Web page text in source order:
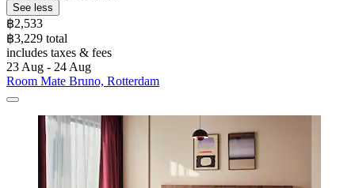
See less
฿2,533
฿3,229 total
includes taxes & fees
23 Aug - 24 Aug
Room Mate Bruno, Rotterdam